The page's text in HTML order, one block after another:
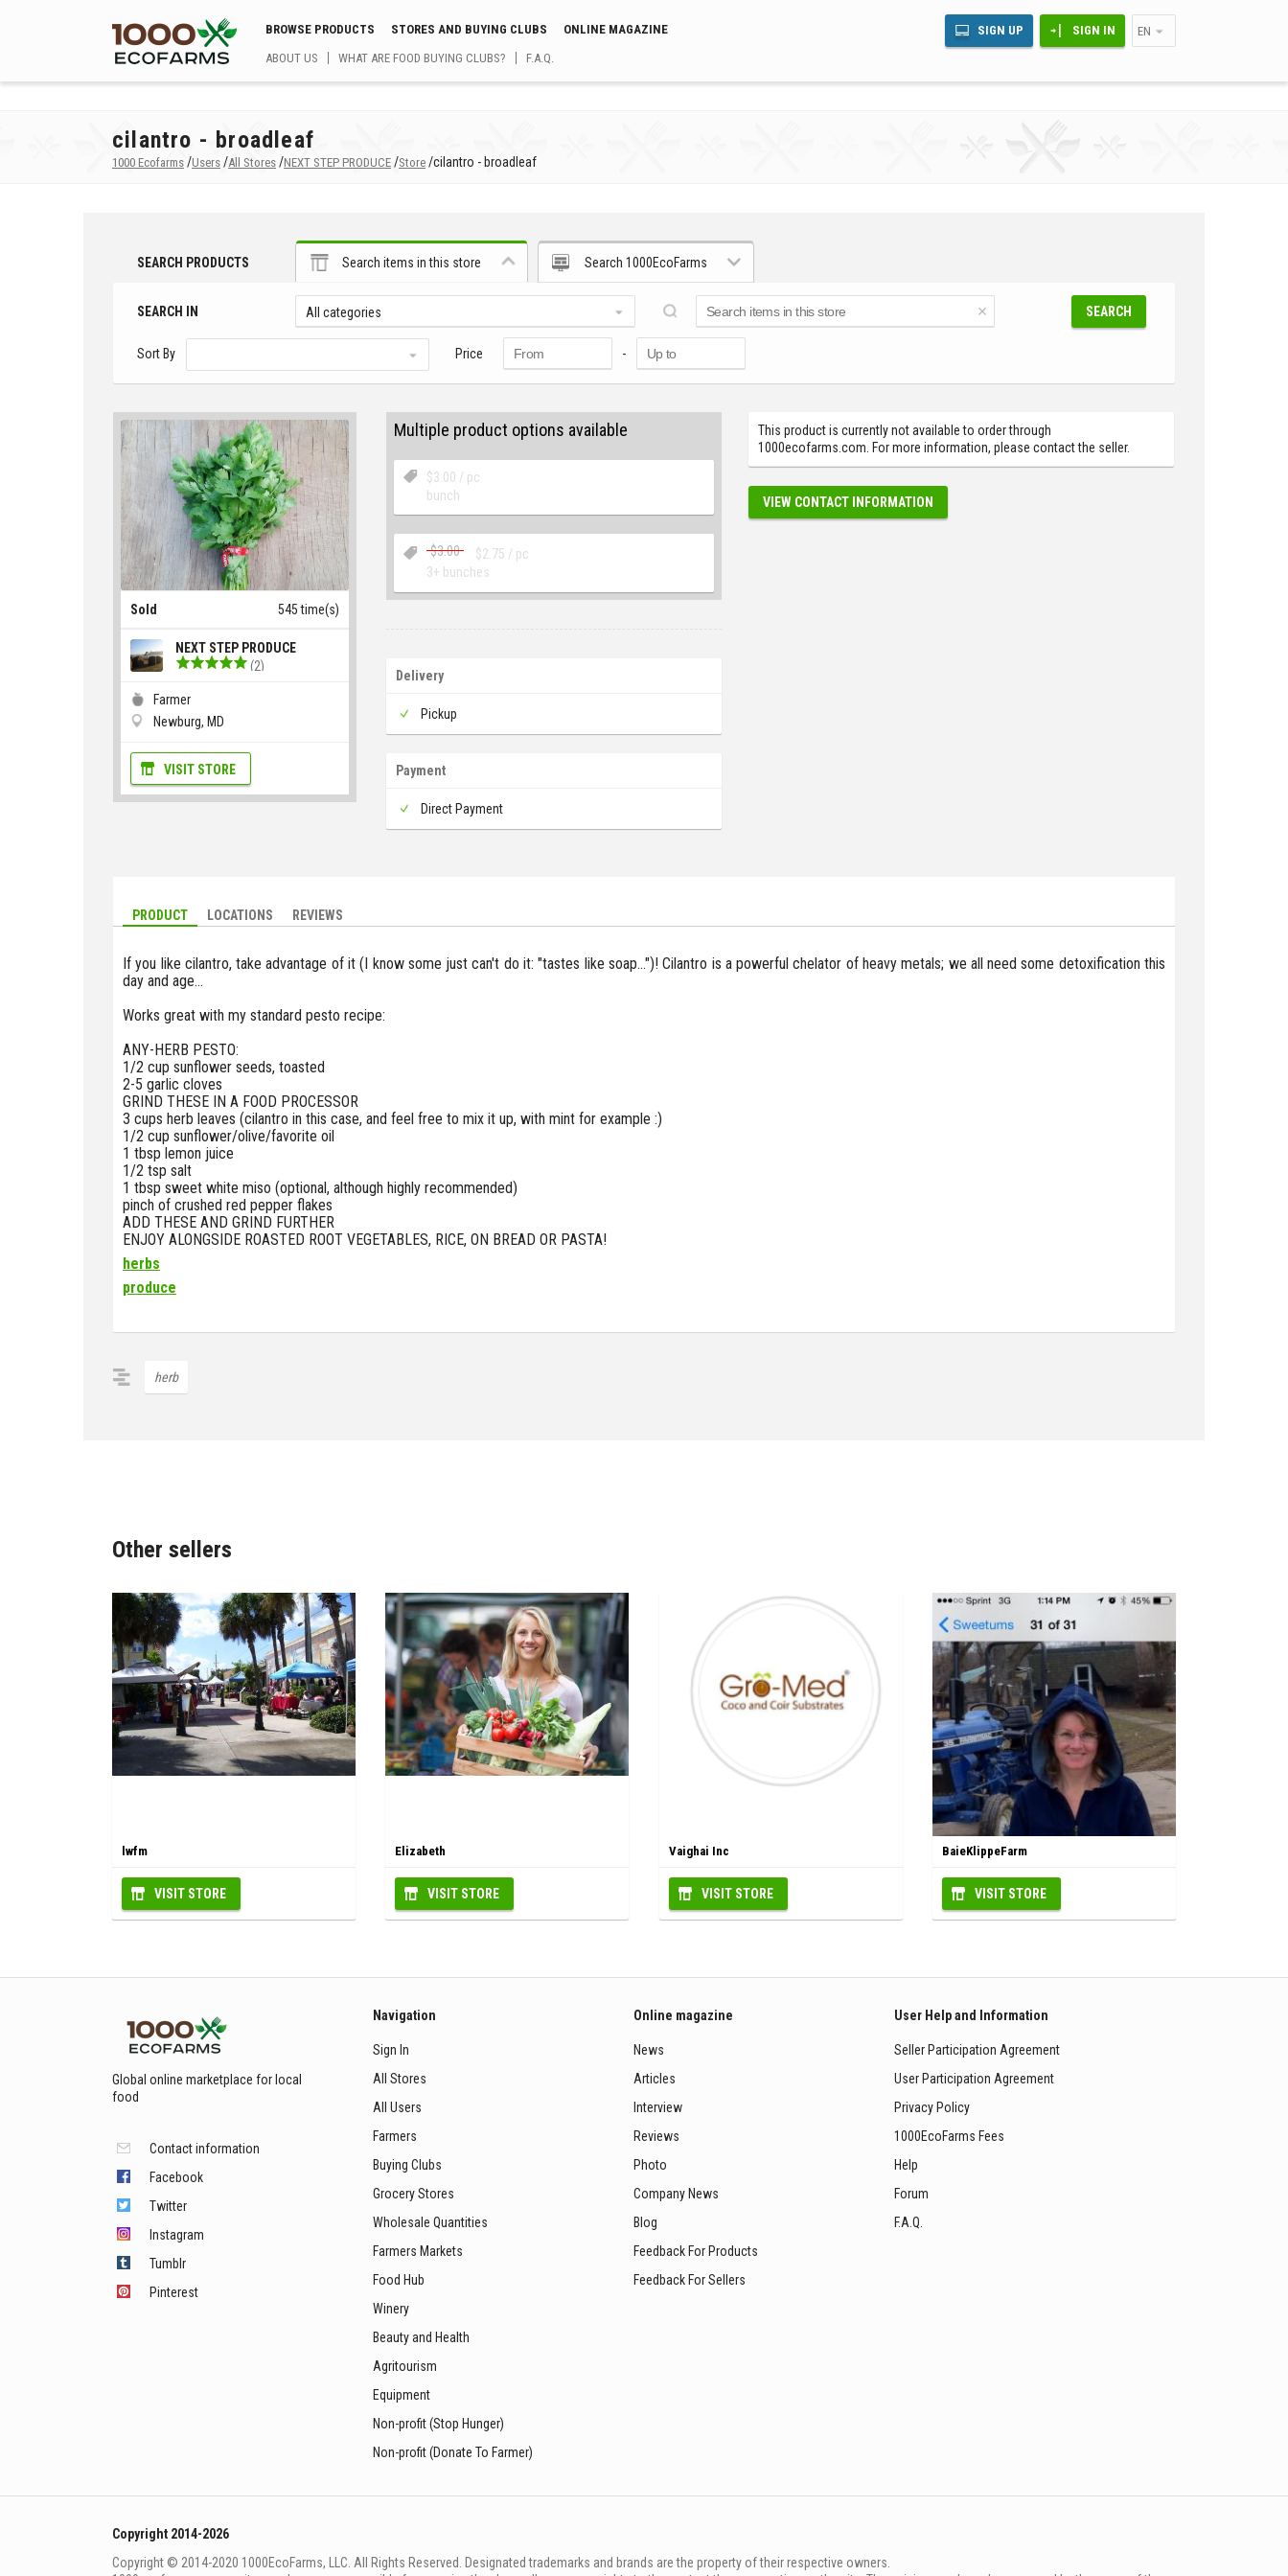
BROWSE PRODUCTS STORES AND BUYING CLUBS
ONLINE MAGAZINE
ABOUT US
WHAT ARE FOOD BUYING CLUBS? F.A.Q.
SIGN UP SIGN IN EN
cilantro - broadleaf
1000 Ecofarms /Users /All Stores /NEXT STEP PRODUCE /Store /cilantro - broadleaf
SEARCH PRODUCTS Search items in this store Search 1000EcoFarms
SEARCH IN All categories SEARCH
Sort By Price -
Sold 545 time(s)
NEXT STEP PRODUCE
(2)
Farmer
Newburg, MD
VISIT STORE
Multiple product options available
$3.00 / pc
bunch
$3.00 $2.75 / pc
3+ bunches
Delivery
Pickup
Payment
Direct Payment
This product is currently not available to order through
1000ecofarms.com. For more information, please contact the seller.
VIEW CONTACT INFORMATION
PRODUCT LOCATIONS REVIEWS
If you like cilantro, take advantage of it (I know some just can't do it: "tastes like soap...")! Cilantro is a powerful chelator of heavy metals; we all need some detoxification this
day and age...
Works great with my standard pesto recipe:
ANY-HERB PESTO:
1/2 cup sunflower seeds, toasted
2-5 garlic cloves
GRIND THESE IN A FOOD PROCESSOR
3 cups herb leaves (cilantro in this case, and feel free to mix it up, with mint for example :)
1/2 cup sunflower/olive/favorite oil
1 tbsp lemon juice
1/2 tsp salt
1 tbsp sweet white miso (optional, although highly recommended)
pinch of crushed red pepper flakes
ADD THESE AND GRIND FURTHER
ENJOY ALONGSIDE ROASTED ROOT VEGETABLES, RICE, ON BREAD OR PASTA!
herbs
produce
herb
Other sellers
lwfm
VISIT STORE
Elizabeth
VISIT STORE
Vaighai Inc
VISIT STORE
BaieKlippeFarm
VISIT STORE
Global online marketplace for local
food
Contact information
Facebook
Twitter
Instagram
Tumblr
Pinterest
Navigation
Sign In
All Stores
All Users
Farmers
Buying Clubs
Grocery Stores
Wholesale Quantities
Farmers Markets
Food Hub
Winery
Beauty and Health
Agritourism
Equipment
Non-profit (Stop Hunger)
Non-profit (Donate To Farmer)
Online magazine
News
Articles
Interview
Reviews
Photo
Company News
Blog
Feedback For Products
Feedback For Sellers
User Help and Information
Seller Participation Agreement
User Participation Agreement
Privacy Policy
1000EcoFarms Fees
Help
Forum
F.A.Q.
Copyright 2014-2026
Copyright © 2014-2020 1000EcoFarms, LLC. All Rights Reserved. Designated trademarks and brands are the property of their respective owners.